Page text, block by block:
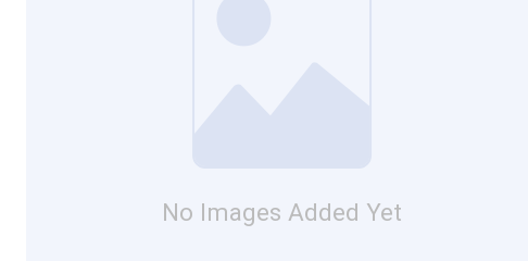
No Images Added Yet